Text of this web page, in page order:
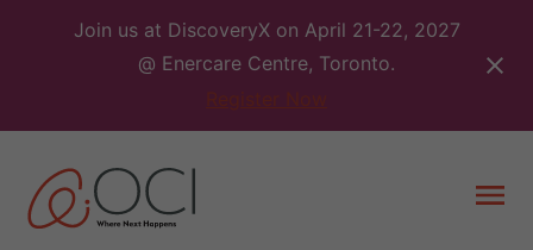
Join us at DiscoveryX on April 21-22, 2027
@ Enercare Centre, Toronto.